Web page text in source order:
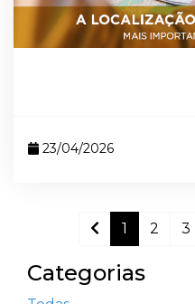
23/04/2026
1 2 3
Categorias